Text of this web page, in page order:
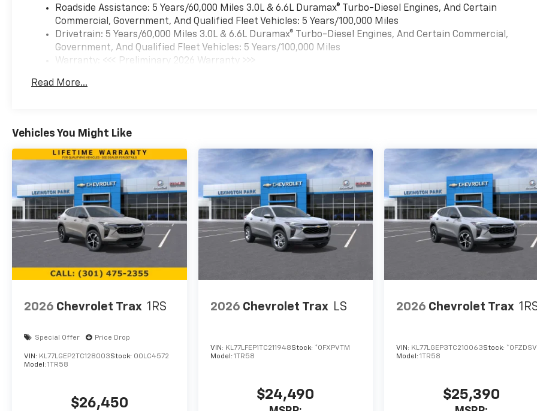
Roadside Assistance: 5 Years/60,000 Miles 3.0L & 6.6L Duramax® Turbo-Diesel Engines, And Certain
Commercial, Government, And Qualified Fleet Vehicles: 5 Years/100,000 Miles
Drivetrain: 5 Years/60,000 Miles 3.0L & 6.6L Duramax® Turbo-Diesel Engines, And Certain Commercial,
Government, And Qualified Fleet Vehicles: 5 Years/100,000 Miles
Warranty: <<< Preliminary 2026 Warranty >>>
Maintenance: First Visit: 12 Months/12,000 Miles
Read More...
Vehicles You Might Like
2026 Chevrolet Trax 1RS
Special Offer Price Drop
VIN: KL77LGEP2TC128003Stock: 00LC4572
Model: 1TR58
$26,450
2026 Chevrolet Trax LS
VIN: KL77LFEP1TC211948Stock: *0FXPVTM
Model: 1TR58
$24,490
2026 Chevrolet Trax
VIN: KL77LGEP3TC210063Stock:
Model:1TR58
$25,390